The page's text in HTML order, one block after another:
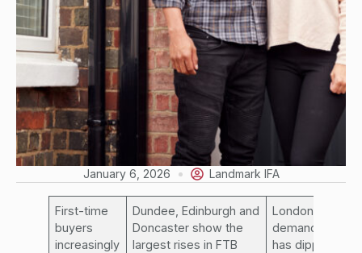
January 6, 2026 Landmark IFA
First-time
buyers
increasingly
Dundee, Edinburgh and
Doncaster show the
largest rises in FTB
London
demand
has dipped,